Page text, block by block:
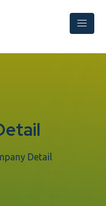
Detail